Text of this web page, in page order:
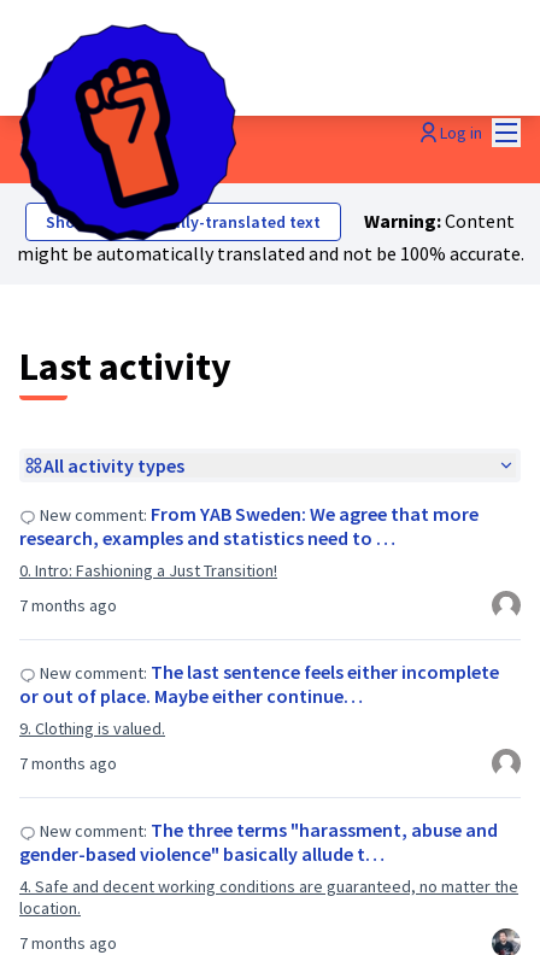
Log in
Last activities
Show automatically-translated text Warning:Content
might be automatically translated and not be 100% accurate.
Last activity
All activity types
7 months ago
New comment: From YAB Sweden: We agree that more
research, examples and statistics need to …
0. Intro: Fashioning a Just Transition!
7 months ago
New comment: The last sentence feels either incomplete
or out of place. Maybe either continue…
9. Clothing is valued.
7 months ago
New comment: The three terms "harassment, abuse and
gender-based violence" basically allude t…
4. Safe and decent working conditions are guaranteed, no matter the
location.